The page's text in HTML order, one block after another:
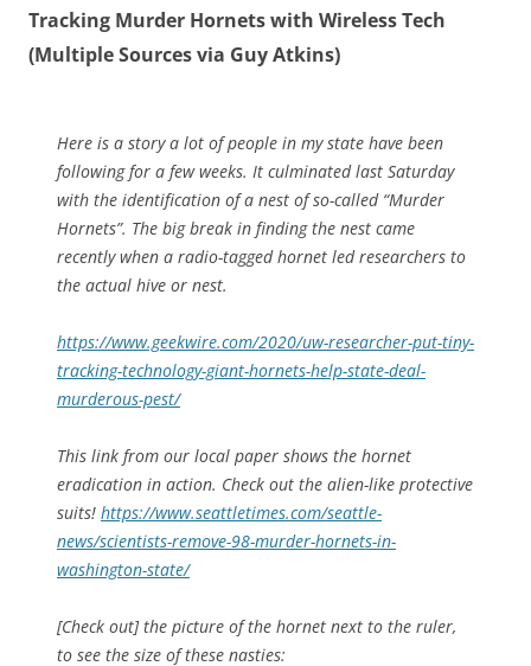
Tracking Murder Hornets with Wireless Tech
(Multiple Sources via Guy Atkins)
Here is a story a lot of people in my state have been
following for a few weeks. It culminated last Saturday
with the identification of a nest of so-called “Murder
Hornets”. The big break in finding the nest came
recently when a radio-tagged hornet led researchers to
the actual hive or nest.
https://www.geekwire.com/2020/uw-researcher-put-tiny-
tracking-technology-giant-hornets-help-state-deal-
murderous-pest/
This link from our local paper shows the hornet
eradication in action. Check out the alien-like protective
suits! https://www.seattletimes.com/seattle-
news/scientists-remove-98-murder-hornets-in-
washington-state/
[Check out] the picture of the hornet next to the ruler,
to see the size of these nasties: